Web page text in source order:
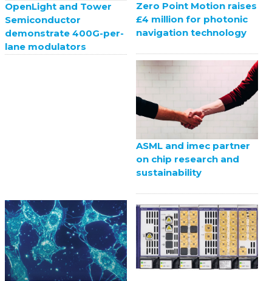
OpenLight and Tower
Semiconductor
demonstrate 400G-per-
lane modulators
Zero Point Motion raises
£4 million for photonic
navigation technology
ASML and imec partner
on chip research and
sustainability